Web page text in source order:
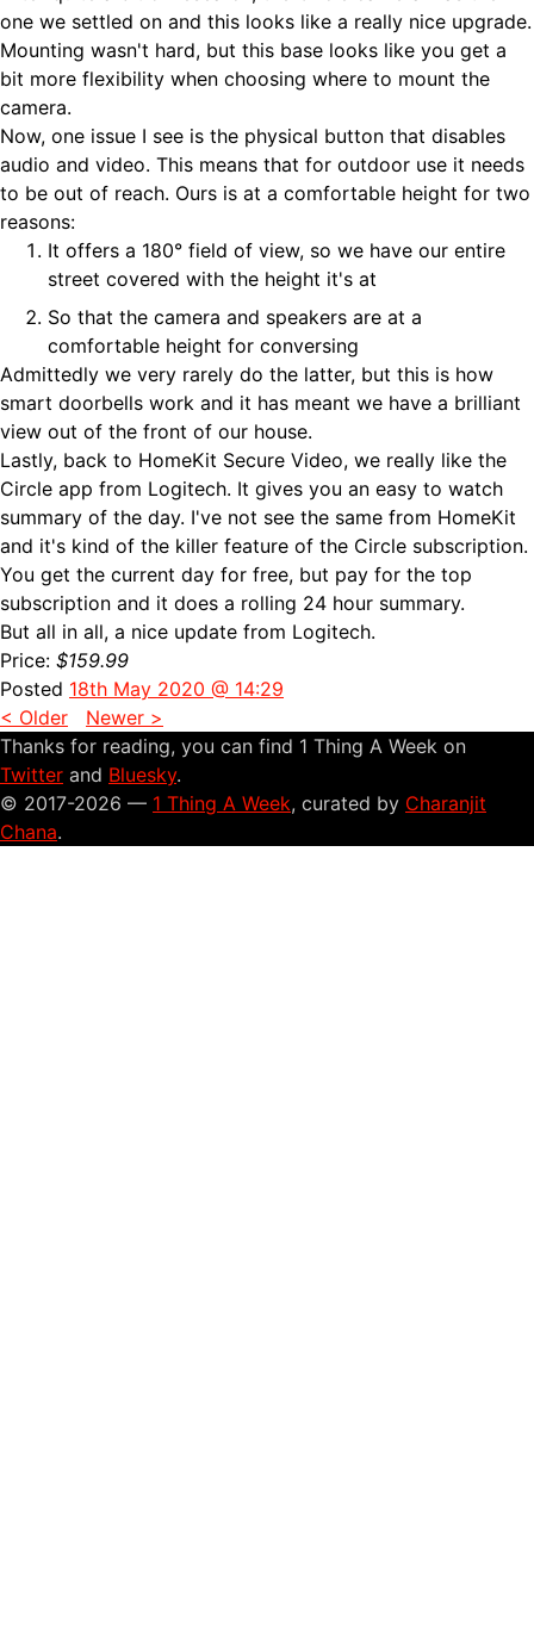
one we settled on and this looks like a really nice upgrade.
Mounting wasn't hard, but this base looks like you get a
bit more flexibility when choosing where to mount the
camera.
Now, one issue I see is the physical button that disables
audio and video. This means that for outdoor use it needs
to be out of reach. Ours is at a comfortable height for two
reasons:
It offers a 180° field of view, so we have our entire
street covered with the height it's at
So that the camera and speakers are at a
comfortable height for conversing
Admittedly we very rarely do the latter, but this is how
smart doorbells work and it has meant we have a brilliant
view out of the front of our house.
Lastly, back to HomeKit Secure Video, we really like the
Circle app from Logitech. It gives you an easy to watch
summary of the day. I've not see the same from HomeKit
and it's kind of the killer feature of the Circle subscription.
You get the current day for free, but pay for the top
subscription and it does a rolling 24 hour summary.
But all in all, a nice update from Logitech.
Price: $159.99
Posted 18th May 2020 @ 14:29
< Older
Newer >
Thanks for reading, you can find 1 Thing A Week on
Twitter and Bluesky.
© 2017-2026 — 1 Thing A Week, curated by Charanjit
Chana.